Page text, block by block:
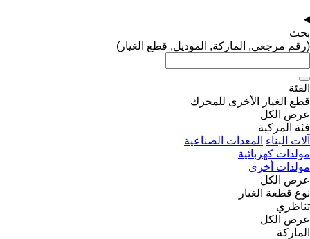
بحث
(رقم مرجعي, الماركة, الموديل, قطع الغيار)
الفئة
قطع الغيار الأخرى للمحرك
عرض الكل
فئة المركبة
آلات البناء المعدات الصناعية
مولدات كهربائية
مولدات أخرى
عرض الكل
نوع قطعة الغيار
تناظري
عرض الكل
الماركة